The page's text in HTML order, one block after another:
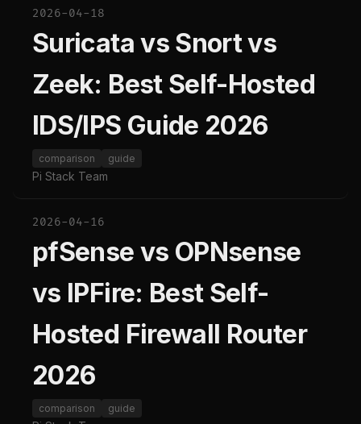
2026-04-18
Suricata vs Snort vs
Zeek: Best Self-Hosted
IDS/IPS Guide 2026
comparison guide
Pi Stack Team
2026-04-16
pfSense vs OPNsense
vs IPFire: Best Self-
Hosted Firewall Router
2026
comparison guide